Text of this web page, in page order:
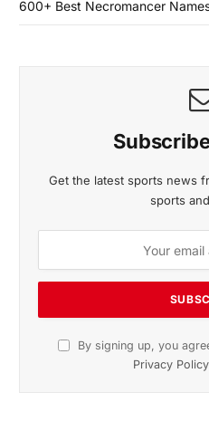
600+ Best Necromancer
Get the latest sports news
sports
By signing up, you
Privacy Policy